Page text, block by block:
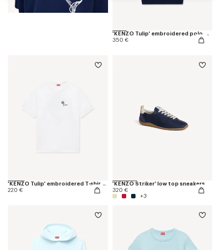
'KENZO Tulip' embroidered polo wool and cotton
350 €
'KENZO Tulip' embroidered T-shirt in cotton
220 €
'KENZO Striker' low top sneakers
320 €
+3